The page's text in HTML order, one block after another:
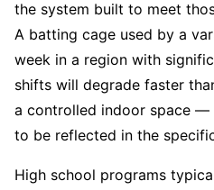
the system built to meet
A batting cage used by a
week in a region with
shifts will degrade faster
a controlled indoor space —
to be reflected in the
High school programs